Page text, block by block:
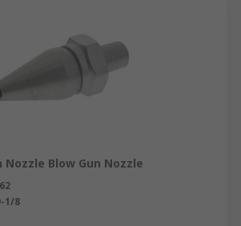
Nozzle Blow Gun Nozzle
1/8